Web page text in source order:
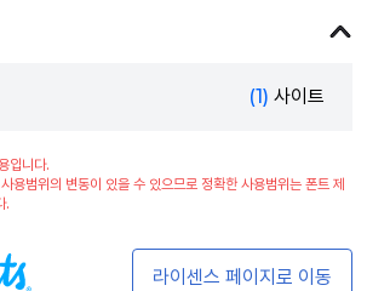
(1) 사이트
입니다.
용범위의 변동이 있을 수 있으므로 정확한 사용범위는 폰트 제
.
라이센스 페이지로 이동